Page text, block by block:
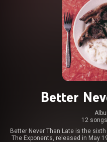
Better
12 songs
Better Never Than Late is the
The Exponents, released in May